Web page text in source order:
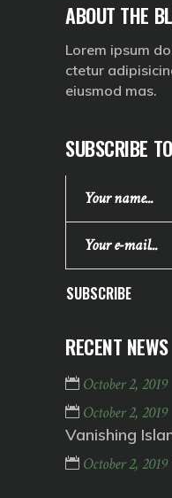
ABOUT THE
Lorem ipsum
ctetur
eiusmod mas.
SUBSCRIBE
SUBSCRIBE
RECENT NEWS
October 2, 2019
October 2, 2019
Vanishing
October 2, 2019